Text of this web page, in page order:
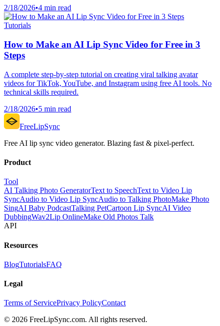
2/18/2026•4 min read
Tutorials
How to Make an AI Lip Sync Video for Free in 3
Steps
A complete step-by-step tutorial on creating viral talking avatar
videos for TikTok, YouTube, and Instagram using free AI tools. No
technical skills required.
2/18/2026•5 min read
FreeLipSync
Free AI lip sync video generator. Blazing fast & pixel-perfect.
Product
Tool
AI Talking Photo GeneratorText to SpeechText to Video Lip
SyncAudio to Video Lip SyncAudio to Talking PhotoMake Photo
SingAI Baby PodcastTalking PetCartoon Lip SyncAI Video
DubbingWav2Lip OnlineMake Old Photos Talk
API
Resources
BlogTutorialsFAQ
Legal
Terms of ServicePrivacy PolicyContact
© 2026 FreeLipSync.com. All rights reserved.